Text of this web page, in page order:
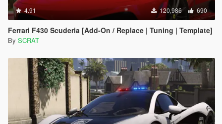
4.91 120,986 690
Ferrari F430 Scuderia [Add-On / Replace | Tuning | Template]
By SCRAT